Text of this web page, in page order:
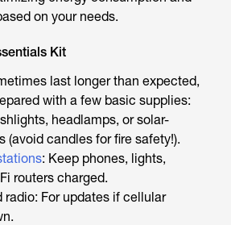
on your needs.
Kit
last longer than expected,
with a few basic supplies:
headlamps, or solar-
(avoid candles for fire safety!).
: Keep phones, lights,
routers charged.
radio: For updates if cellular